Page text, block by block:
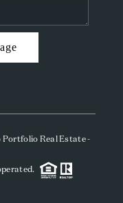
Real Estate -